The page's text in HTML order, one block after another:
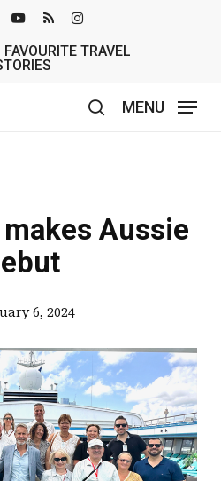
TRAVEL
MENU
Aussie
6, 2024